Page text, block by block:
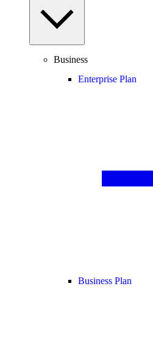
Business
Enterprise Plan
Business Plan